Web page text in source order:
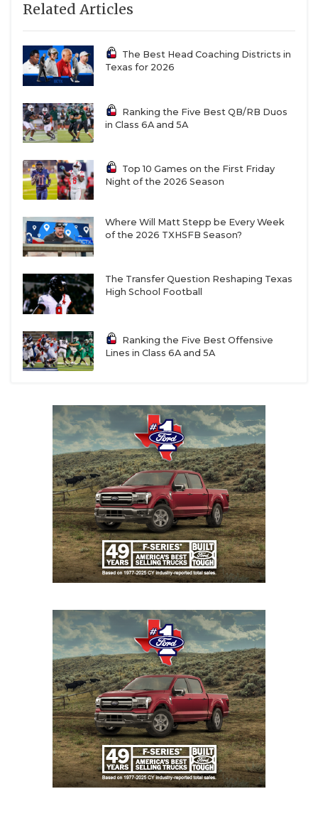
Related Articles
The Best Head Coaching Districts in
Texas for 2026
Ranking the Five Best QB/RB Duos
in Class 6A and 5A
Top 10 Games on the First Friday
Night of the 2026 Season
Where Will Matt Stepp be Every Week
of the 2026 TXHSFB Season?
The Transfer Question Reshaping Texas
High School Football
Ranking the Five Best Offensive
Lines in Class 6A and 5A